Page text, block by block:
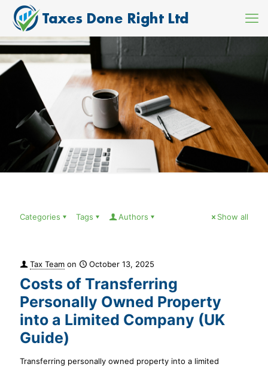
Categories Tags Authors Show all
Tax Team on October 13, 2025
Costs of Transferring
Personally Owned Property
into a Limited Company (UK
Guide)
Transferring personally owned property into a limited